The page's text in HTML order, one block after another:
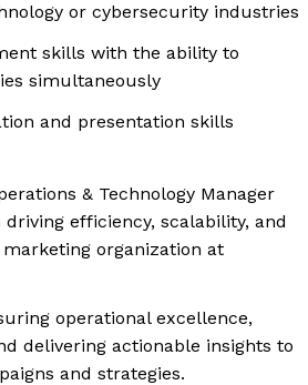
or cybersecurity industries
skills with the ability to
simultaneously
and presentation skills
& Technology Manager
efficiency, scalability, and
organization at
operational excellence,
delivering actionable insights to
and strategies.